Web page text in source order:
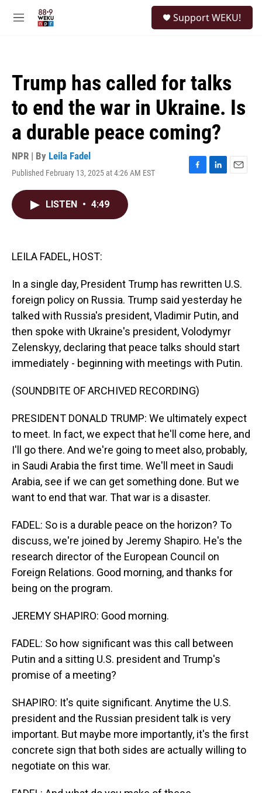
M
Support WEKU!
Trump has called for talks
to end the war in Ukraine. Is
a durable peace coming?
NPR | By Leila Fadel
Published February 13, 2025 at 4:26 AM EST
F
L
E
LISTEN • 4:49
LEILA FADEL, HOST:
In a single day, President Trump has rewritten U.S.
foreign policy on Russia. Trump said yesterday he
talked with Russia's president, Vladimir Putin, and
then spoke with Ukraine's president, Volodymyr
Zelenskyy, declaring that peace talks should start
immediately - beginning with meetings with Putin.
(SOUNDBITE OF ARCHIVED RECORDING)
PRESIDENT DONALD TRUMP: We ultimately expect
to meet. In fact, we expect that he'll come here, and
I'll go there. And we're going to meet also, probably,
in Saudi Arabia the first time. We'll meet in Saudi
Arabia, see if we can get something done. But we
want to end that war. That war is a disaster.
FADEL: So is a durable peace on the horizon? To
discuss, we're joined by Jeremy Shapiro. He's the
research director of the European Council on
Foreign Relations. Good morning, and thanks for
being on the program.
JEREMY SHAPIRO: Good morning.
FADEL: So how significant was this call between
Putin and a sitting U.S. president and Trump's
promise of a meeting?
SHAPIRO: It's quite significant. Anytime the U.S.
president and the Russian president talk is very
important. But maybe more importantly, it's the first
concrete sign that both sides are actually willing to
negotiate on this war.